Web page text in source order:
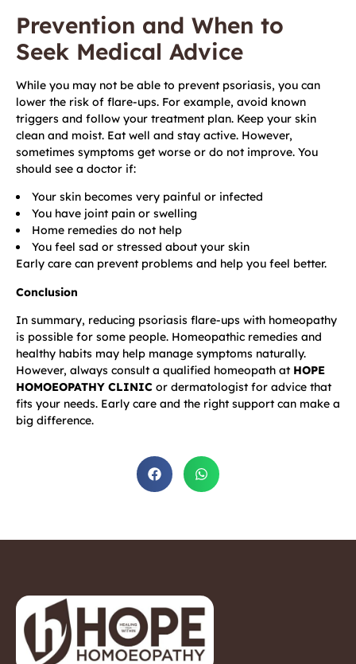
Prevention and When to
Seek Medical Advice
While you may not be able to prevent psoriasis, you can
lower the risk of flare-ups. For example, avoid known
triggers and follow your treatment plan. Keep your skin
clean and moist. Eat well and stay active. However,
sometimes symptoms get worse or do not improve. You
should see a doctor if:
Your skin becomes very painful or infected
You have joint pain or swelling
Home remedies do not help
You feel sad or stressed about your skin
Early care can prevent problems and help you feel better.
Conclusion
In summary, reducing psoriasis flare-ups with homeopathy
is possible for some people. Homeopathic remedies and
healthy habits may help manage symptoms naturally.
However, always consult a qualified homeopath at HOPE
HOMOEOPATHY CLINIC or dermatologist for advice that
fits your needs. Early care and the right support can make a
big difference.